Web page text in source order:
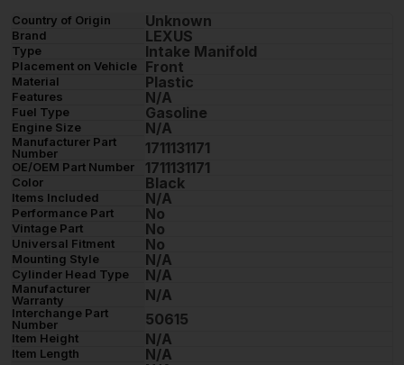
Country of Origin Unknown
Brand LEXUS
Type Intake Manifold
Placement on Vehicle Front
Material Plastic
Features N/A
Fuel Type Gasoline
Engine Size N/A
Manufacturer Part
Number
1711131171
OE/OEM Part Number 1711131171
Color Black
Items Included N/A
Performance Part No
Vintage Part No
Universal Fitment No
Mounting Style N/A
Cylinder Head Type N/A
Manufacturer
Warranty
N/A
Interchange Part
Number
50615
Item Height N/A
Item Length N/A